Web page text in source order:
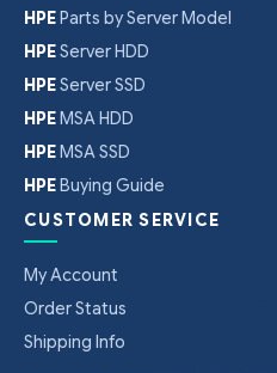
HPEParts by Server Model
HPEServer HDD
HPEServer SSD
HPEMSA HDD
HPEMSA SSD
HPEBuying Guide
CUSTOMER SERVICE
My Account
Order Status
Shipping Info